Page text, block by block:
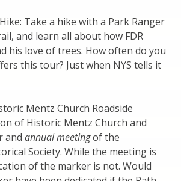
Take a hike with a Park Ranger
and learn all about how FDR
his love of trees. How often do you
this tour? Just when NYS tells it
Mentz Church Roadside
of Historic Mentz Church and
and annual meetingof the
Society. While the meeting is
of the marker is not. Would